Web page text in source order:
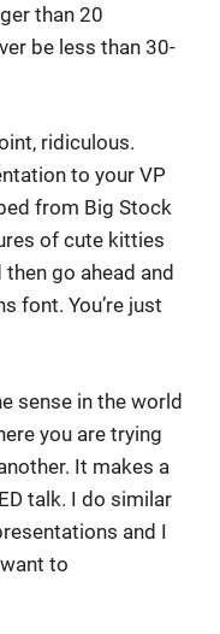
than 20
be less than 30-
ridiculous.
to your VP
from Big Stock
of cute kitties
go ahead and
font. You’re just
sense in the world
you are trying
It makes a
talk. I do similar
and I
to